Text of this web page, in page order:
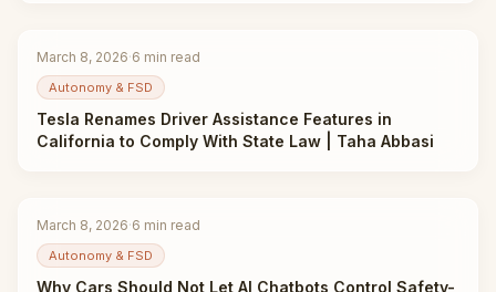
March 8, 2026·6 min read
Autonomy & FSD
Tesla Renames Driver Assistance Features in
California to Comply With State Law | Taha Abbasi
March 8, 2026·6 min read
Autonomy & FSD
Why Cars Should Not Let AI Chatbots Control Safety-